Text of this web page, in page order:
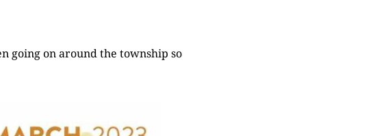
going on around the township so